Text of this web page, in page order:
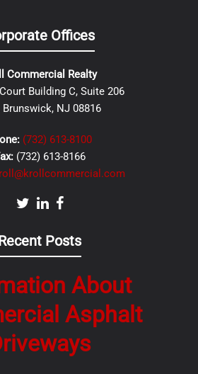
Offices
Commercial Realty
Building C, Suite 206
Brunswick, NJ 08816
(732) 613-8100
(732) 613-8166
Posts
About
Asphalt